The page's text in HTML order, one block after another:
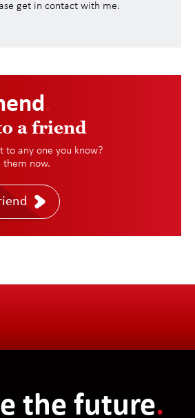
get in contact with me.
a friend
to any one you know?
them now.
the future.